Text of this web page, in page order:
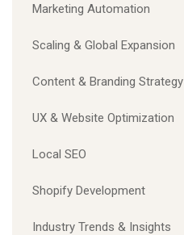
Marketing Automation
Scaling & Global Expansion
Content & Branding Strategy
UX & Website Optimization
Local SEO
Shopify Development
Industry Trends & Insights